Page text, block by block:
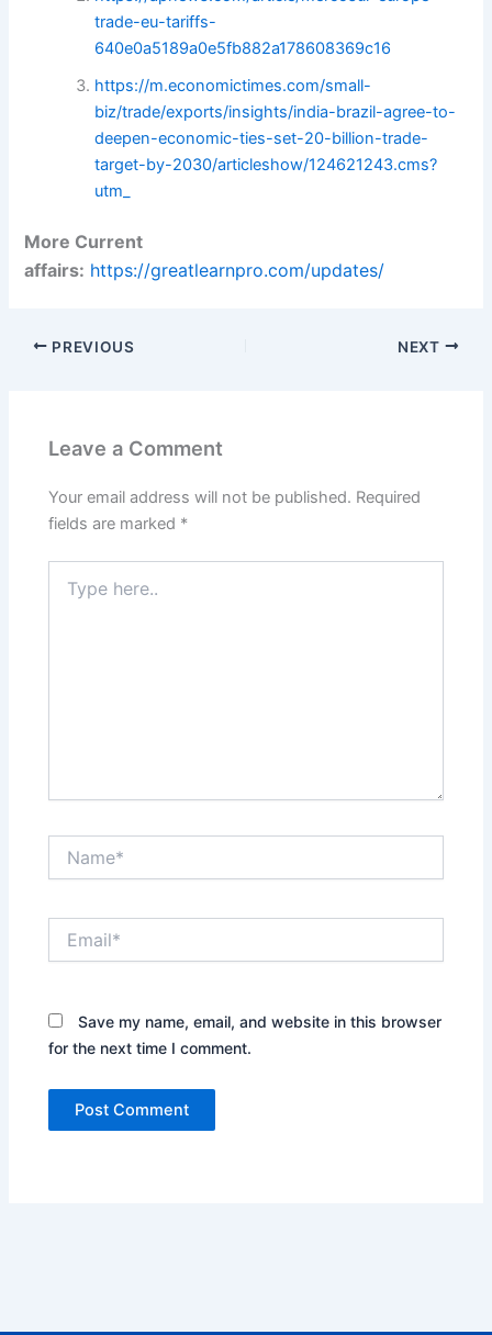
trade-eu-tariffs-
640e0a5189a0e5fb882a178608369c16
https://m.economictimes.com/small-
biz/trade/exports/insights/india-brazil-agree-to-
deepen-economic-ties-set-20-billion-trade-
target-by-2030/articleshow/124621243.cms?
utm_
More Current
affairs: https://greatlearnpro.com/updates/
PREVIOUS NEXT
Leave a Comment
Your email address will not be published. Required
fields are marked *
here..
Save my name, email, and website in this browser
for the next time I comment.